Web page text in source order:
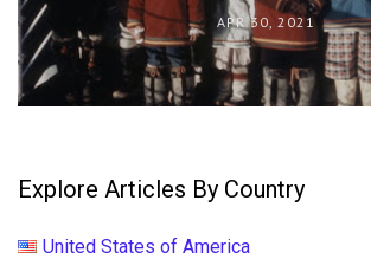
APR 30, 2021
Explore Articles By Country
United States of America